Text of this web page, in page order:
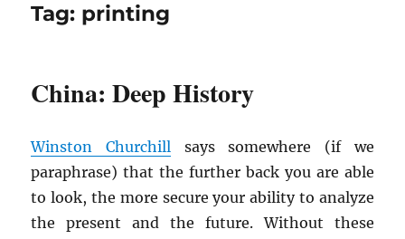
Tag: printing
China: Deep History
Winston Churchill says somewhere (if we
paraphrase) that the further back you are able
to look, the more secure your ability to analyze
the present and the future. Without these